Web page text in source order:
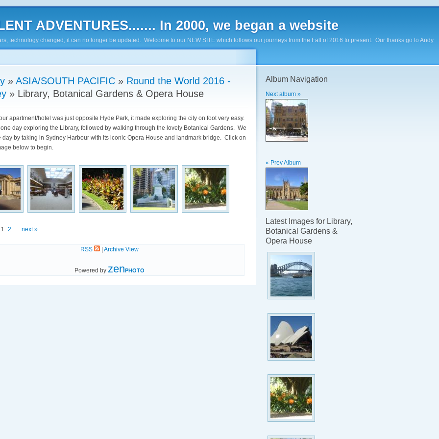
ADVENTURES....... In 2000, we began a website
technology changed; it can no longer be updated. Welcome to our NEW SITE which follows our journeys from the Fall of 2016 to present. Our thanks go to Andy
» ASIA/SOUTH PACIFIC » Round the World 2016 -
» Library, Botanical Gardens & Opera House
apartment/hotel was just opposite Hyde Park, it made exploring the city on foot very easy.
day exploring the Library, followed by walking through the lovely Botanical Gardens. We
day by taking in Sydney Harbour with its iconic Opera House and landmark bridge. Click on
below to begin.
1 2 next »
RSS | Archive View
Powered by zenPHOTO
Album Navigation
Next album »
« Prev Album
Latest Images for Library,
Botanical Gardens &
Opera House